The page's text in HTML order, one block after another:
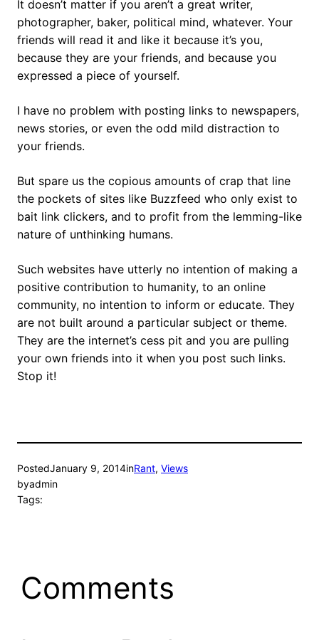
It doesn’t matter if you aren’t a great writer,
photographer, baker, political mind, whatever. Your
friends will read it and like it because it’s you,
because they are your friends, and because you
expressed a piece of yourself.
I have no problem with posting links to newspapers,
news stories, or even the odd mild distraction to
your friends.
But spare us the copious amounts of crap that line
the pockets of sites like Buzzfeed who only exist to
bait link clickers, and to profit from the lemming-like
nature of unthinking humans.
Such websites have utterly no intention of making a
positive contribution to humanity, to an online
community, no intention to inform or educate. They
are not built around a particular subject or theme.
They are the internet’s cess pit and you are pulling
your own friends into it when you post such links.
Stop it!
PostedJanuary 9, 2014inRant, Views
byadmin
Tags:
Comments